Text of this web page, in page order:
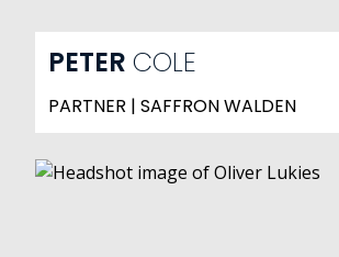
PETER COLE
PARTNER | SAFFRON WALDEN